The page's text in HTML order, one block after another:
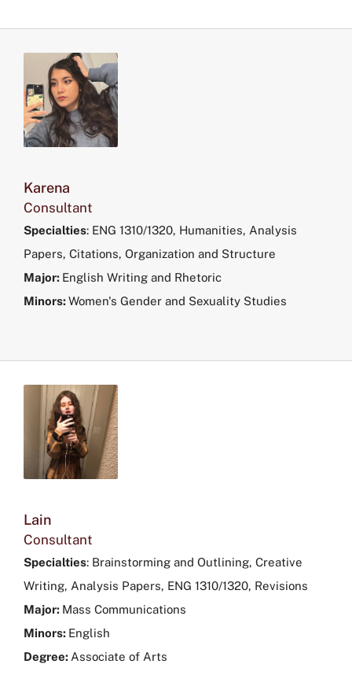
Karena
Consultant
Specialties: ENG 1310/1320, Humanities, Analysis
Papers, Citations, Organization and Structure
Major: English Writing and Rhetoric
Minors:Women's Gender and Sexuality Studies
Lain
Consultant
Specialties: Brainstorming and Outlining, Creative
Writing, Analysis Papers, ENG 1310/1320, Revisions
Major: Mass Communications
Minors: English
Degree: Associate of Arts